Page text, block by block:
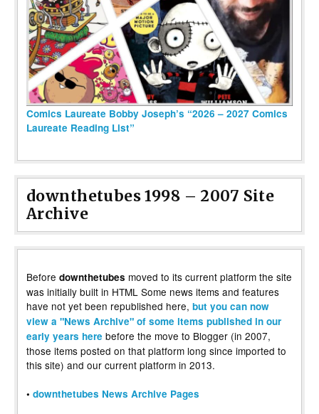
Comics Laureate Bobby Joseph’s “2026 – 2027 Comics
Laureate Reading List”
downthetubes 1998 – 2007 Site
Archive
Before downthetubes moved to its current platform the site
was initially built in HTML Some news items and features
have not yet been republished here, but you can now
view a "News Archive" of some items published in our
early years here before the move to Blogger (in 2007,
those items posted on that platform long since imported to
this site) and our current platform in 2013.
• downthetubes News Archive Pages